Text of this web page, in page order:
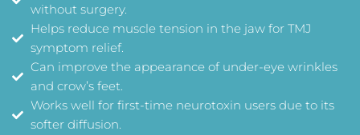
without surgery.
Helps reduce muscle tension in the jaw for TMJ
symptom relief.
Can improve the appearance of under-eye wrinkles
and crow’s feet.
Works well for first-time neurotoxin users due to its
softer diffusion.